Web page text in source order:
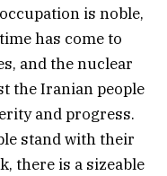
is noble,
has come to
and the nuclear
the Iranian people
and progress.
stand with their
there is a sizeable